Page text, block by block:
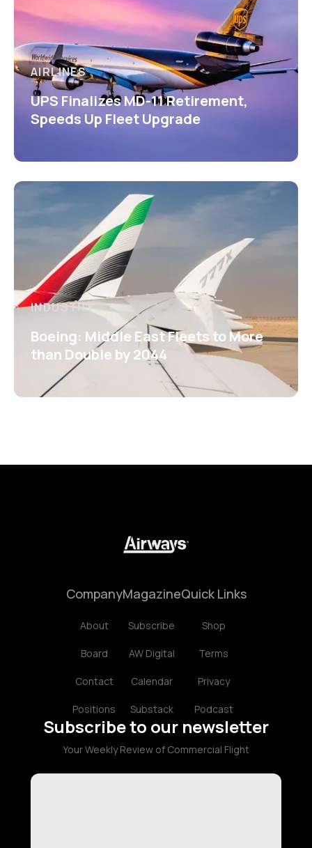
AIRLINES
UPS Finalizes MD-11 Retirement,
Speeds Up Fleet Upgrade
INDUSTRY
Boeing: Middle East Fleets to More
than Double by 2044
Company
About
Board
Contact
Positions
Magazine
Subscribe
AW Digital
Calendar
Substack
Quick Links
Shop
Terms
Privacy
Podcast
Subscribe to our newsletter
Your Weekly Review of Commercial Flight